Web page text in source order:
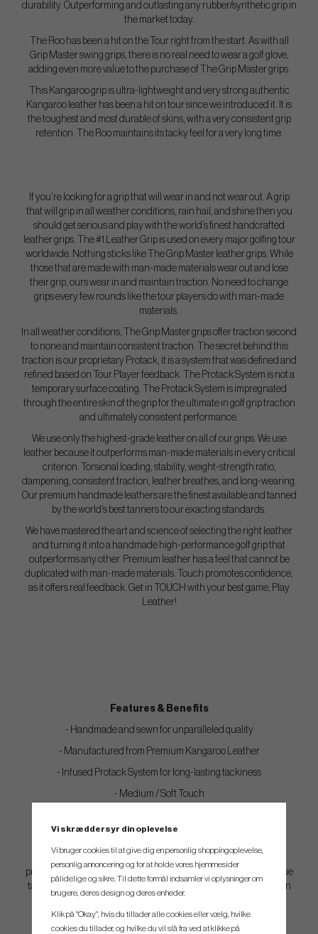
durability. Outperforming and outlasting any rubber/synthetic grip in
the market today.
The Roo has been a hit on the Tour right from the start. As with all
Grip Master swing grips, there is no real need to wear a golf glove,
adding even more value to the purchase of The Grip Master grips.
This Kangaroo grip is ultra-lightweight and very strong authentic
Kangaroo leather has been a hit on tour since we introduced it. It is
the toughest and most durable of skins, with a very consistent grip
retention. The Roo maintains its tacky feel for a very long time.
If you’re looking for a grip that will wear in and not wear out. A grip
that will grip in all weather conditions, rain hail, and shine then you
should get serious and play with the world’s finest handcrafted
leather grips. The #1 Leather Grip is used on every major golfing tour
worldwide. Nothing sticks like The Grip Master leather grips. While
those that are made with man-made materials wear out and lose
their grip, ours wear in and maintain traction. No need to change
grips every few rounds like the tour players do with man-made
materials.
In all weather conditions, The Grip Master grips offer traction second
to none and maintain consistent traction. The secret behind this
traction is our proprietary Protack, it is a system that was defined and
refined based on Tour Player feedback. The Protack System is not a
temporary surface coating. The Protack System is impregnated
through the entire skin of the grip for the ultimate in golf grip traction
and ultimately consistent performance.
We use only the highest-grade leather on all of our grips. We use
leather because it outperforms man-made materials in every critical
criterion. Torsional loading, stability, weight-strength ratio,
dampening, consistent traction, leather breathes, and long-wearing.
Our premium handmade leathers are the finest available and tanned
by the world’s best tanners to our exacting standards.
We have mastered the art and science of selecting the right leather
and turning it into a handmade high-performance golf grip that
outperforms any other. Premium leather has a feel that cannot be
duplicated with man-made materials. Touch promotes confidence,
as it offers real feedback. Get in TOUCH with your best game, Play
Leather!
Features & Benefits
- Handmade and sewn for unparalleled quality
- Manufactured from Premium Kangaroo Leather
- Infused Protack System for long-lasting tackiness
- Medium / Soft Touch
proprietary, plant-based tackifier which gives the grips their unique
tacky feel. This is the main feature of this grip and the tackifier can
Vi skræddersyr din oplevelse
Vi bruger cookies til at give dig en personlig shoppingoplevelse,
personlig annoncering og for at holde vores hjemmesider
pålidelige og sikre. Til dette formål indsamler vi oplysninger om
brugere, deres design og deres enheder.
Klik på "Okay", hvis du tillader alle cookies eller vælg, hvilke
cookies du tillader, og hvilke du vil slå fra ved at klikke på